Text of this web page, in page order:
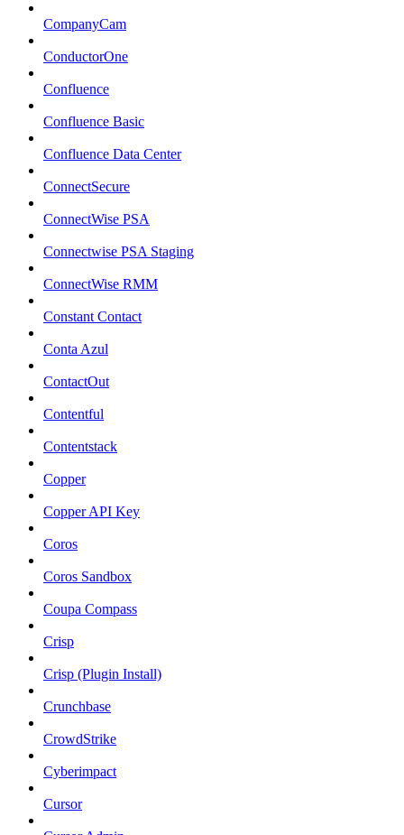
CompanyCam
ConductorOne
Confluence
Confluence Basic
Confluence Data Center
ConnectSecure
ConnectWise PSA
Connectwise PSA Staging
ConnectWise RMM
Constant Contact
Conta Azul
ContactOut
Contentful
Contentstack
Copper
Copper API Key
Coros
Coros Sandbox
Coupa Compass
Crisp
Crisp (Plugin Install)
Crunchbase
CrowdStrike
Cyberimpact
Cursor